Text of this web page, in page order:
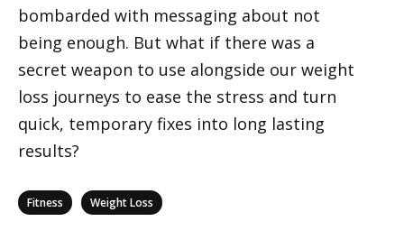
bombarded with messaging about not
being enough. But what if there was a
secret weapon to use alongside our weight
loss journeys to ease the stress and turn
quick, temporary fixes into long lasting
results?
Categories
Fitness Weight Loss